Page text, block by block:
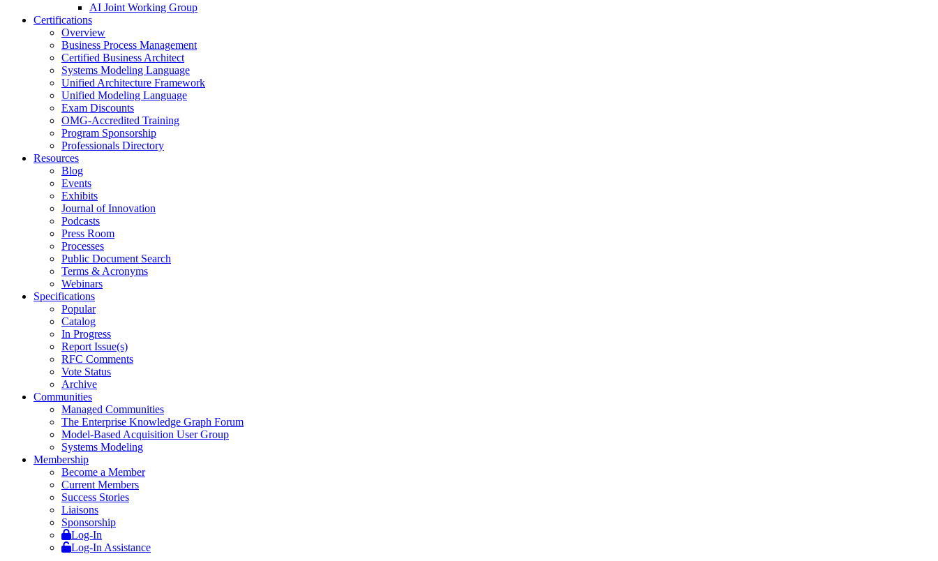
AI Joint Working Group
Certifications
Overview
Business Process Management
Certified Business Architect
Systems Modeling Language
Unified Architecture Framework
Unified Modeling Language
Exam Discounts
OMG-Accredited Training
Program Sponsorship
Professionals Directory
Resources
Blog
Events
Exhibits
Journal of Innovation
Podcasts
Press Room
Processes
Public Document Search
Terms & Acronyms
Webinars
Specifications
Popular
Catalog
In Progress
Report Issue(s)
RFC Comments
Vote Status
Archive
Communities
Managed Communities
The Enterprise Knowledge Graph Forum
Model-Based Acquisition User Group
Systems Modeling
Membership
Become a Member
Current Members
Success Stories
Liaisons
Sponsorship
Log-In
Log-In Assistance